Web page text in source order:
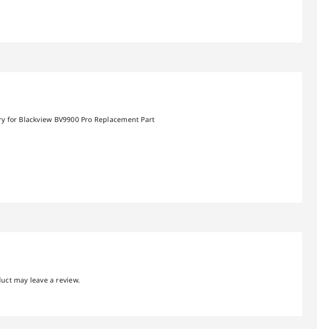
for Blackview BV9900 Pro Replacement Part
may leave a review.